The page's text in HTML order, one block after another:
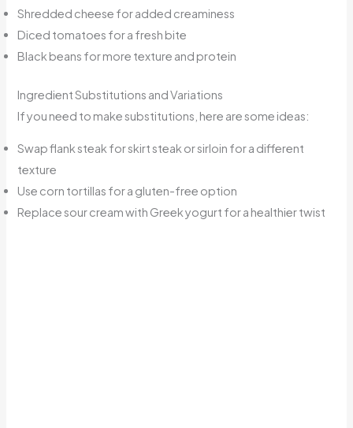
Shredded cheese for added creaminess
Diced tomatoes for a fresh bite
Black beans for more texture and protein
Ingredient Substitutions and Variations
If you need to make substitutions, here are some ideas:
Swap flank steak for skirt steak or sirloin for a different
texture
Use corn tortillas for a gluten-free option
Replace sour cream with Greek yogurt for a healthier twist